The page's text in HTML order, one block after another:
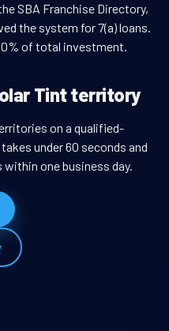
SBA Franchise Directory,
the system for 7(a) loans.
of total investment.
Tint territory
on a qualified-
under 60 seconds and
within one business day.